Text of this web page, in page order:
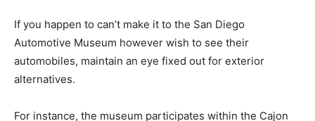
If you happen to can’t make it to the San Diego
Automotive Museum however wish to see their
automobiles, maintain an eye fixed out for exterior
alternatives.
For instance, the museum participates within the Cajon